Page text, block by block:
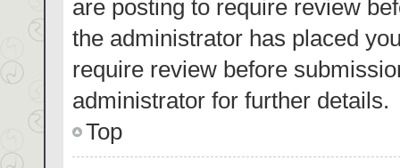
are posting to require review
the administrator has placed
require review before
administrator for further details.
Top